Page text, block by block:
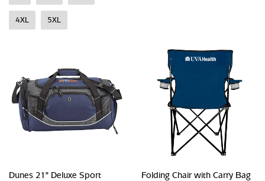
4XL 5XL
Dunes 21" Deluxe Sport
Folding Chair with Carry Bag